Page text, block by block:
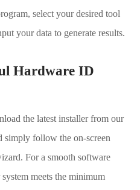
select your desired tool
your data to generate results.
Hardware ID
the latest installer from our
simply follow the on-screen
For a smooth software
meets the minimum